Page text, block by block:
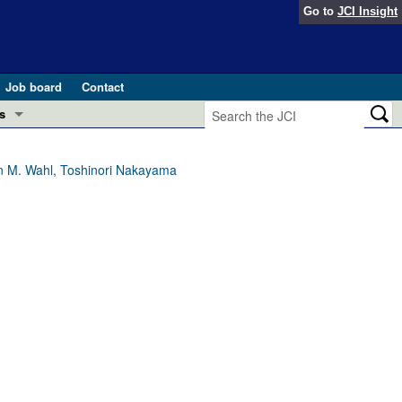
Go to JCI Insight
Job board
Contact
2025)
and Public Health
Wahl, Toshinori Nakayama